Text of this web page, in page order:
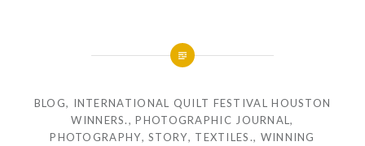
BLOG, INTERNATIONAL QUILT FESTIVAL HOUSTON
WINNERS.,PHOTOGRAPHIC JOURNAL,
PHOTOGRAPHY,STORY, TEXTILES., WINNING